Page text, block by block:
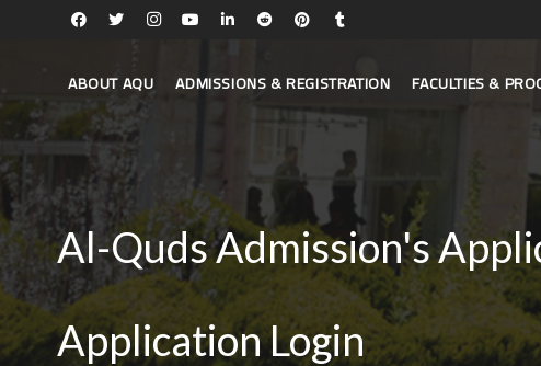
ABOUT AQU ADMISSIONS & REGISTRATION FACULTIES &
Al-Quds Admission's
Application Login